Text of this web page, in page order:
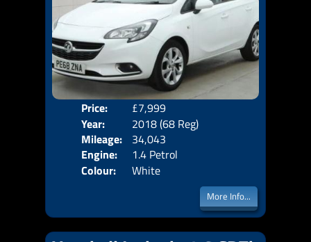
Price:
£7,999
Year:
2018 (68 Reg)
Mileage:
34,043
Engine:
1.4 Petrol
Colour:
White
More Info...